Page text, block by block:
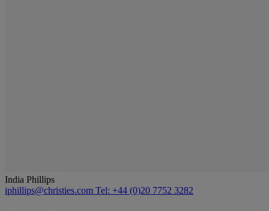
India Phillips
iphillips@christies.com Tel: +44 (0)20 7752 3282